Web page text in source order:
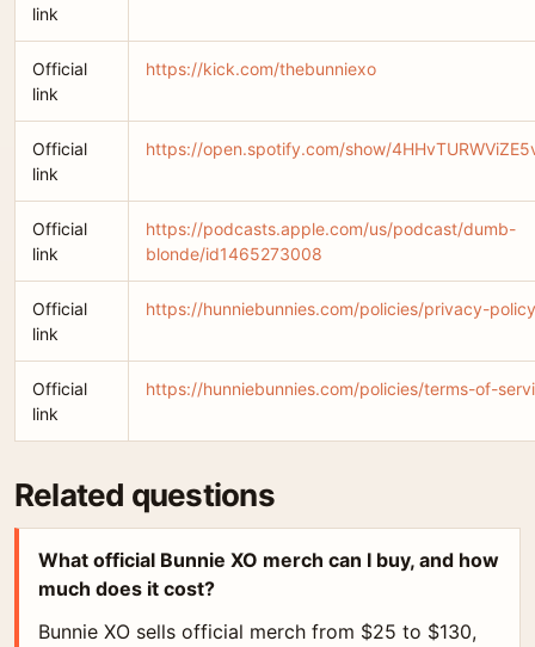
link
Official
link
https://kick.com/thebunniexo
Official
link
https://open.spotify.com/show/
Official
link
https://podcasts.apple.com/us/podcast/dumb-
blonde/id1465273008
Official
link
https://hunniebunnies.com/policies/privacy-policy
Official
link
https://hunniebunnies.com/policies/terms-of-
Related questions
What official Bunnie XO merch can I buy, and how
much does it cost?
Bunnie XO sells official merch from $25 to $130,